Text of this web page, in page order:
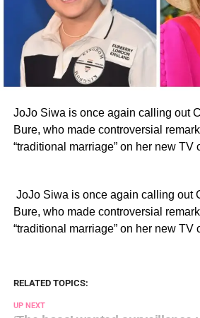
JoJo Siwa is once again calling out
Bure, who made controversial
“traditional marriage” on her new TV
JoJo Siwa is once again calling out
Bure, who made controversial
“traditional marriage” on her new TV
RELATED TOPICS:
UP NEXT